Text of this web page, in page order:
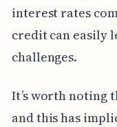
interest rates
credit can easily
challenges.
It’s worth noting
and this has